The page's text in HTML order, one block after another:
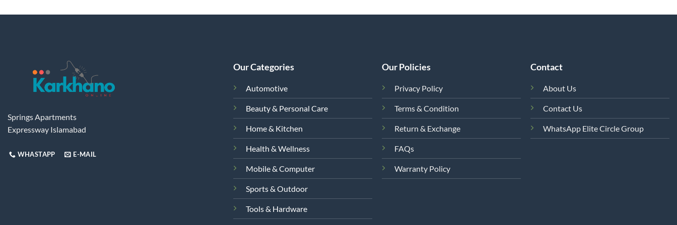
Springs Apartments
Expressway Islamabad
WHASTAPP E-MAIL
Our Categories
Automotive
Beauty & Personal Care
Home & Kitchen
Health & Wellness
Mobile & Computer
Sports & Outdoor
Tools & Hardware
Our Policies
Privacy Policy
Terms & Condition
Return & Exchange
FAQs
Warranty Policy
Contact
About Us
Contact Us
WhatsApp Elite Circle Group